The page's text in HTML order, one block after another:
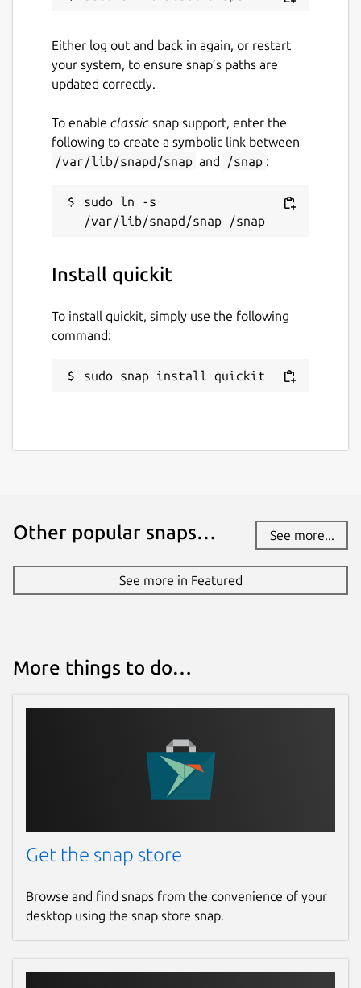
Either log out and back in again, or restart
your system, to ensure snap’s paths are
updated correctly.
To enable classic snap support, enter the
following to create a symbolic link between
/var/lib/snapd/snap and /snap :
sudo ln -s
Install quickit
To install quickit, simply use the following
command:
sudo snap install quickit
Other popular snaps… See more...
See more in Featured
More things to do…
Get the snap store
Browse and find snaps from the convenience of your
desktop using the snap store snap.